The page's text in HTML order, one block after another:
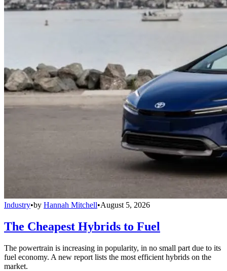
Industry•by Hannah Mitchell•August 5, 2026
The Cheapest Hybrids to Fuel
The powertrain is increasing in popularity, in no small part due to its
fuel economy. A new report lists the most efficient hybrids on the
market.